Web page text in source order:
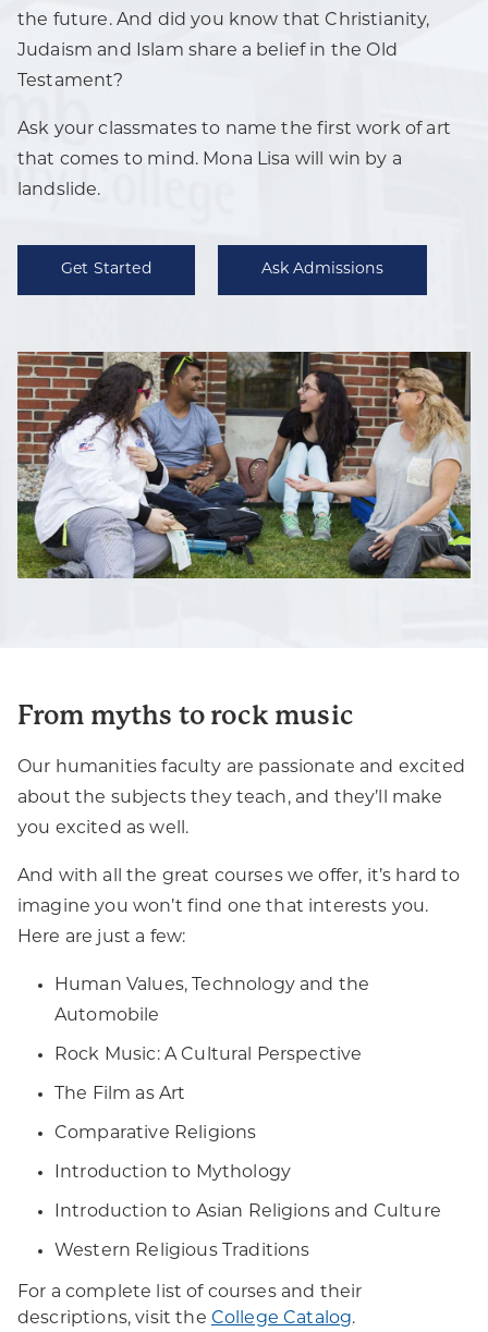
the future. And did you know that Christianity,
Judaism and Islam share a belief in the Old
Testament?
Ask your classmates to name the first work of art
that comes to mind. Mona Lisa will win by a
landslide.
Get Started Ask Admissions
From myths to rock music
Our humanities faculty are passionate and excited
about the subjects they teach, and they’ll make
you excited as well.
And with all the great courses we offer, it’s hard to
imagine you won’t find one that interests you.
Here are just a few:
Human Values, Technology and the
Automobile
Rock Music: A Cultural Perspective
The Film as Art
Comparative Religions
Introduction to Mythology
Introduction to Asian Religions and Culture
Western Religious Traditions
For a complete list of courses and their
descriptions, visit the College Catalog.